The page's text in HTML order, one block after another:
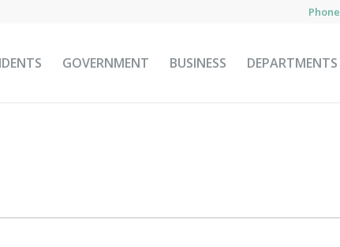
GOVERNMENT BUSINESS DEPARTMENTS